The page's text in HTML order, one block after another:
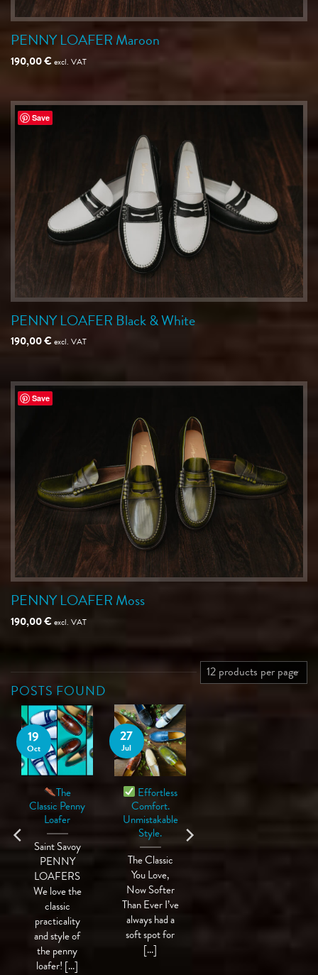
PENNY LOAFER Maroon
190,00€excl. VAT
Save
PENNY LOAFER Black & White
190,00€excl. VAT
Save
PENNY LOAFER Moss
190,00€excl. VAT
POSTS FOUND
The
Classic Penny
Loafer
Saint Savoy
PENNY
LOAFERS
We love the
classic
practicality
and style of
the penny
loafer! [...]
19
Oct
Effortless
Comfort.
Unmistakable
Style.
The Classic
You Love,
Now Softer
Than Ever I’ve
always had a
soft spot for
[...]
27
Jul